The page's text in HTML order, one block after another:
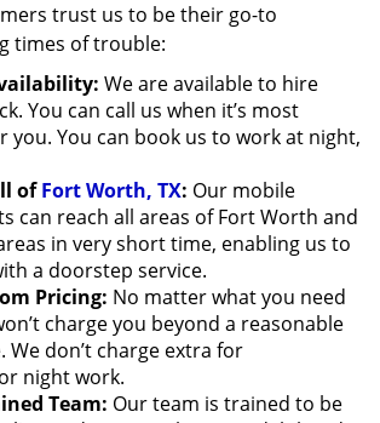
trust us to be their go-to
times of trouble:
We are available to hire
You can call us when it’s most
you. You can book us to work at night,
ofFort Worth, TX: Our mobile
can reach all areas of Fort Worth and
in very short time, enabling us to
a doorstep service.
Pricing: No matter what you need
charge you beyond a reasonable
don’t charge extra for
night work.
Team: Our team is trained to be